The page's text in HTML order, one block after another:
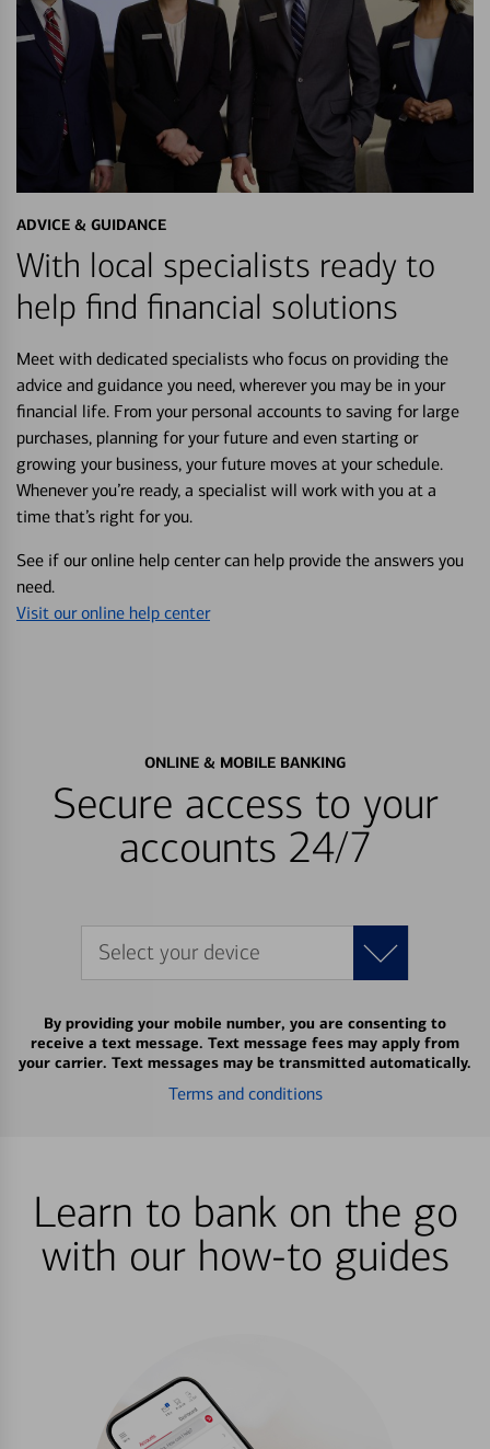
ADVICE & GUIDANCE
With local specialists ready to
help find financial solutions
Meet with dedicated specialists who focus on providing the
advice and guidance you need, wherever you may be in your
financial life. From your personal accounts to saving for large
purchases, planning for your future and even starting or
growing your business, your future moves at your schedule.
Whenever you’re ready, a specialist will work with you at a
time that’s right for you.
See if our online help center can help provide the answers you
need.
Visit our online help center
ONLINE & MOBILE BANKING
Secure access to your
accounts 24/7
Select your device
By providing your mobile number, you are consenting to
receive a text message. Text message fees may apply from
your carrier. Text messages may be transmitted automatically.
Terms and conditions
Learn to bank on the go
with our how-to guides